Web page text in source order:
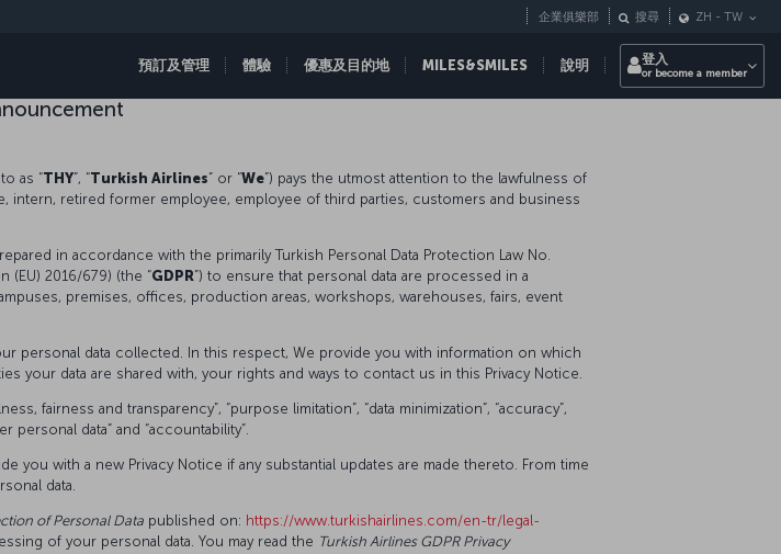
預訂及管理 體驗 優惠及目的地 MILES&SMILES 說明
企業俱樂部 搜尋 ZH - TW
登入
or become a member
as “THY”, “Turkish Airlines” or “We”) pays the utmost attention to the lawfulness of
retired former employee, employee of third parties, customers and business
in accordance with the primarily Turkish Personal Data Protection Law No.
(EU) 2016/679) (the “GDPR”) to ensure that personal data are processed in a
premises, offices, production areas, workshops, warehouses, fairs, event
personal data collected. In this respect, We provide you with information on which
your data are shared with, your rights and ways to contact us in this Privacy Notice.
fairness and transparency”, “purpose limitation”, “data minimization”, “accuracy”,
personal data” and “accountability”.
you with a new Privacy Notice if any substantial updates are made thereto. From time
data.
of Personal Data published on: https://www.turkishairlines.com/en-tr/legal-
of your personal data. You may read the Turkish Airlines GDPR Privacy